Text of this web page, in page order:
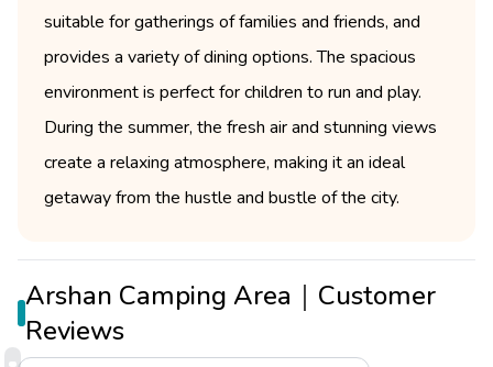
suitable for gatherings of families and friends, and
provides a variety of dining options. The spacious
environment is perfect for children to run and play.
During the summer, the fresh air and stunning views
create a relaxing atmosphere, making it an ideal
getaway from the hustle and bustle of the city.
Arshan Camping Area｜Customer
Reviews